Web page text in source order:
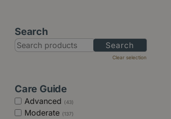
Search
Clear selection
Care Guide
Advanced (43)
Moderate (137)